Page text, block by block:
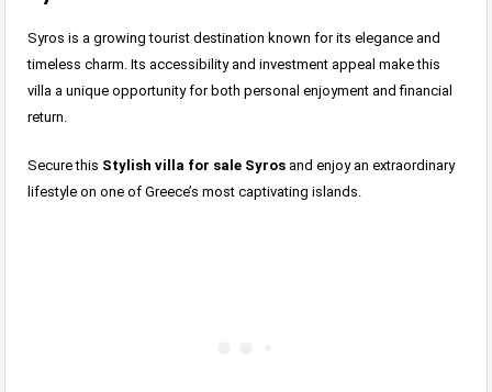
Syros is a growing tourist destination known for its elegance and
timeless charm. Its accessibility and investment appeal make this
villa a unique opportunity for both personal enjoyment and financial
return.
Secure this Stylish villa for sale Syros and enjoy an extraordinary
lifestyle on one of Greece’s most captivating islands.